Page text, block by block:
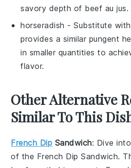
savory depth of beef au jus.
horseradish - Substitute
provides a similar pungent
in smaller quantities to
flavor.
Other Alternative
Similar To This
French Dip Sandwich: Dive
of the French Dip Sandwich.